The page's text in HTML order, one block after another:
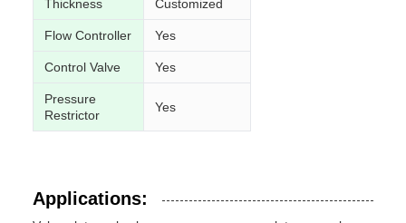
Thickness Customized
Flow Controller Yes
Control Valve Yes
Pressure
Restrictor
Yes
Applications: